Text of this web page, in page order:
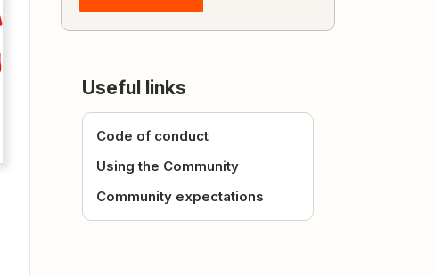
Useful links
Code of conduct
Using the Community
Community expectations